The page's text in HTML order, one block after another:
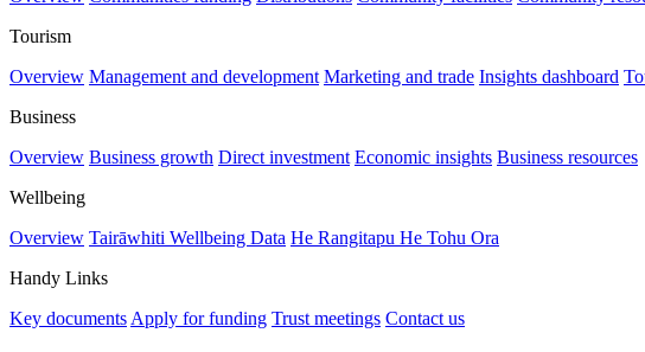
Tourism
Overview Management and development Marketing and trade Insights dashboard
Business
Overview Business growth Direct investment Economic insights Business resources
Wellbeing
Overview Tairāwhiti Wellbeing Data He Rangitapu He Tohu Ora
Handy Links
Key documents Apply for funding Trust meetings Contact us